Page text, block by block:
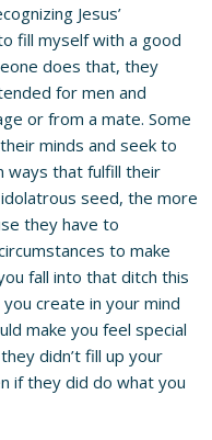
Jesus’
fill myself with a good
does that, they
for men and
or from a mate. Some
minds and seek to
ways that fulfill their
seed, the more
they have to
to make
fall into that ditch this
create in your mind
make you feel special
didn’t fill up your
if they did do what you